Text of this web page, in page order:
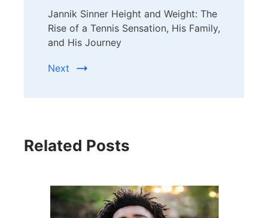
Jannik Sinner Height and Weight: The
Rise of a Tennis Sensation, His Family,
and His Journey
Next
Related Posts